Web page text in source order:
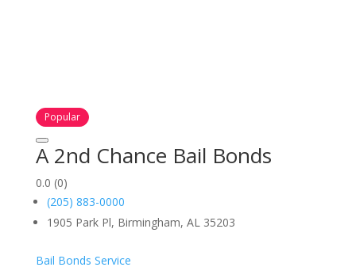
Popular
A 2nd Chance Bail Bonds
0.0 (0)
(205) 883-0000
1905 Park Pl, Birmingham, AL 35203
Bail Bonds Service